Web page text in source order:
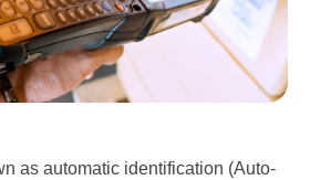
as automatic identification (Auto-